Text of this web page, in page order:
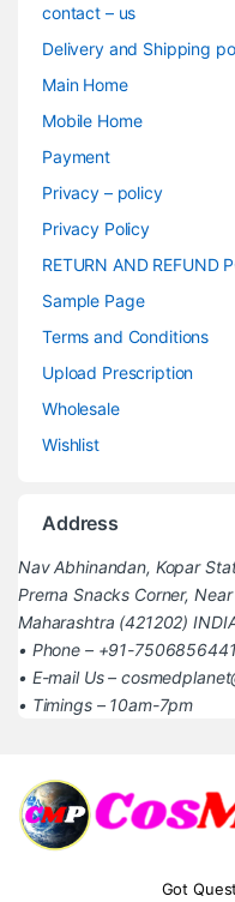
contact – us
Delivery and Shipping
Main Home
Mobile Home
Payment
Privacy – policy
Privacy Policy
RETURN AND REFUND
Sample Page
Terms and Conditions
Upload Prescription
Wholesale
Wishlist
Address
Nav Abhinandan, Kopar
Prerna Snacks Corner,
Maharashtra (421202)
• Phone – +91-7506856441
• E-mail Us –
• Timings – 10am-7pm
Got